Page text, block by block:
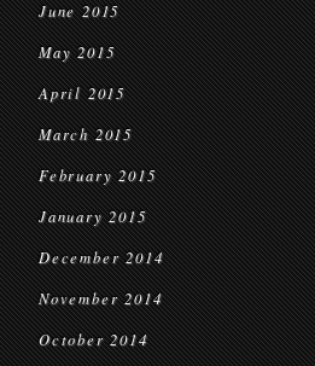
June 2015
May 2015
April 2015
March 2015
February 2015
January 2015
December 2014
November 2014
October 2014